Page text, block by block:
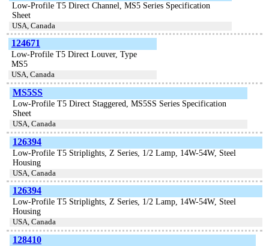
Low-Profile T5 Direct Channel, MS5 Series Specification
Sheet
USA, Canada
124671
Low-Profile T5 Direct Louver, Type
MS5
USA, Canada
MS5SS
Low-Profile T5 Direct Staggered, MS5SS Series Specification
Sheet
USA, Canada
126394
Low-Profile T5 Striplights, Z Series, 1/2 Lamp, 14W-54W, Steel
Housing
USA, Canada
126394
Low-Profile T5 Striplights, Z Series, 1/2 Lamp, 14W-54W, Steel
Housing
USA, Canada
128410